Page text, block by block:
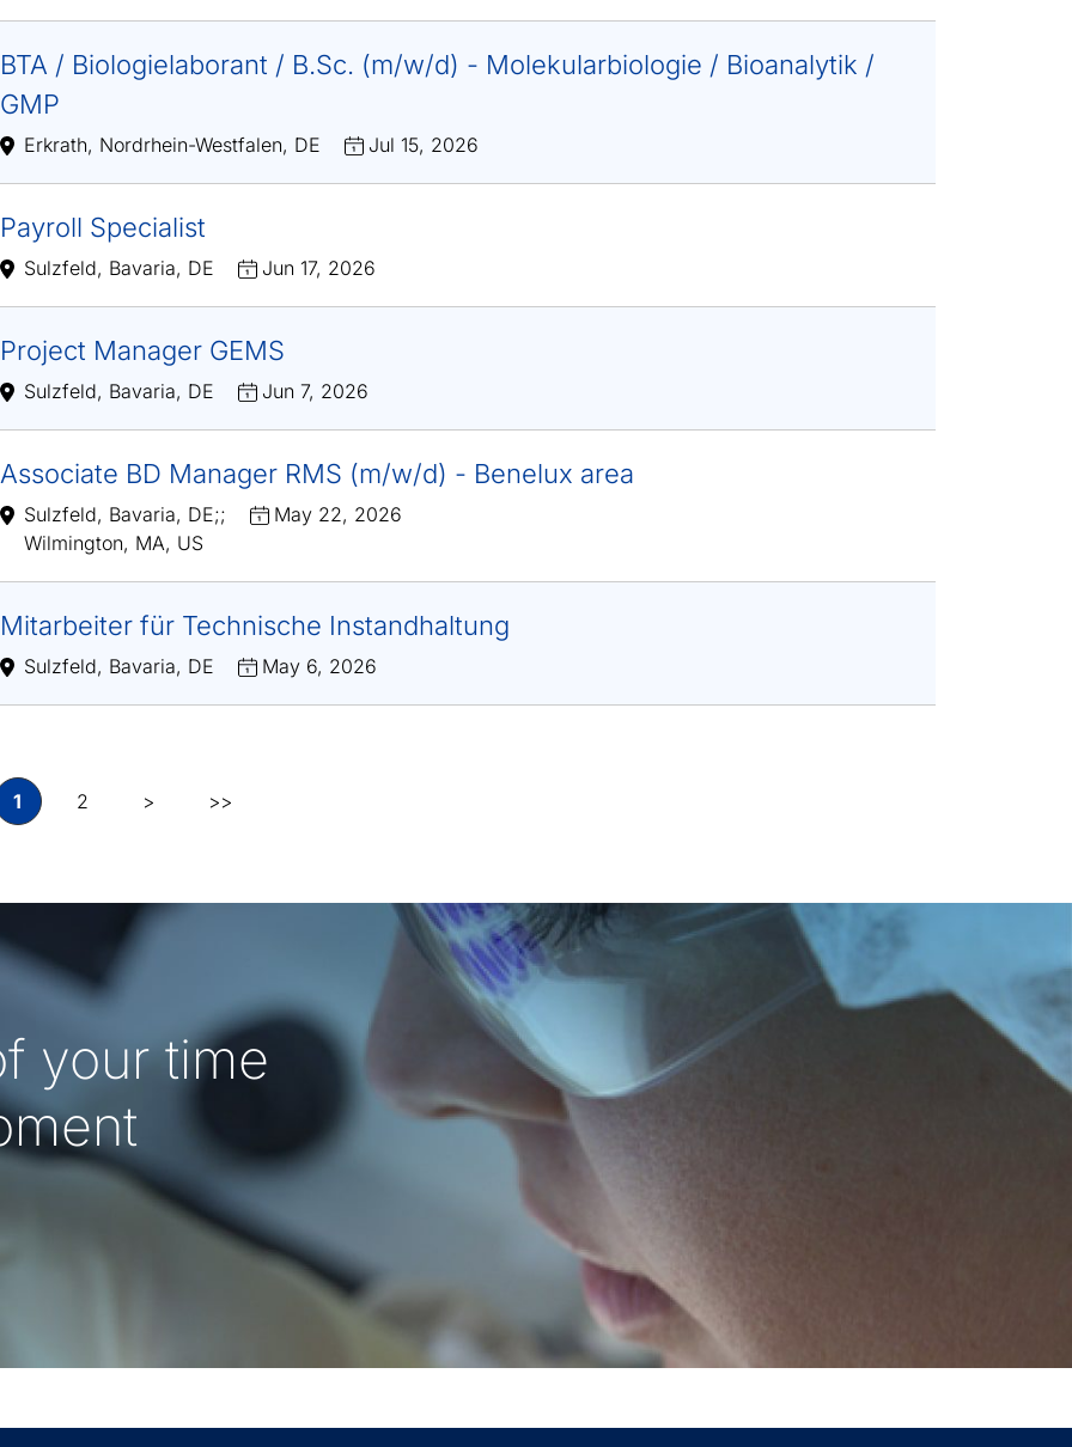
BTA / Biologielaborant / B.Sc. (m/w/d) - Molekularbiologie / Bioanalytik /
GMP
Erkrath, Nordrhein-Westfalen, DE Jul 15, 2026
Payroll Specialist
Sulzfeld, Bavaria, DE Jun 17, 2026
Project Manager GEMS
Sulzfeld, Bavaria, DE Jun 7, 2026
Associate BD Manager RMS (m/w/d) - Benelux area
Sulzfeld, Bavaria, DE;;
Wilmington, MA, US
May 22, 2026
Mitarbeiter für Technische Instandhaltung
Sulzfeld, Bavaria, DE May 6, 2026
1 2 > >>
your time